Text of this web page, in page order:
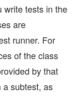
write tests in the
are
runner. For
of the class
by that
a subtest, as